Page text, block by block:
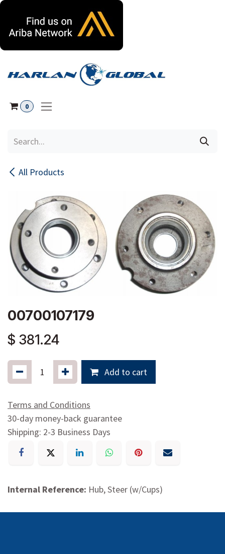
0
All Products
00700107179
$ 381.24
Add to cart
Terms and Conditions
30-day money-back guarantee
Shipping: 2-3 Business Days
Internal Reference: Hub, Steer (w/Cups)